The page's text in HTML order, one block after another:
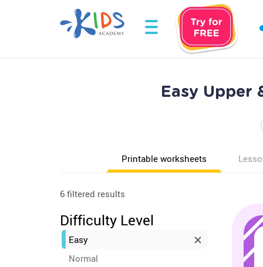
Easy Upper
Printable worksheets
6 filtered results
Difficulty Level
Easy
Normal